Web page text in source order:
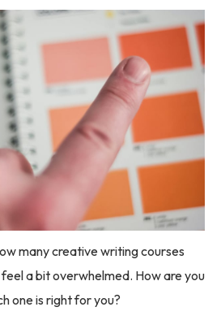
many creative writing courses
a bit overwhelmed. How are you
one is right for you?